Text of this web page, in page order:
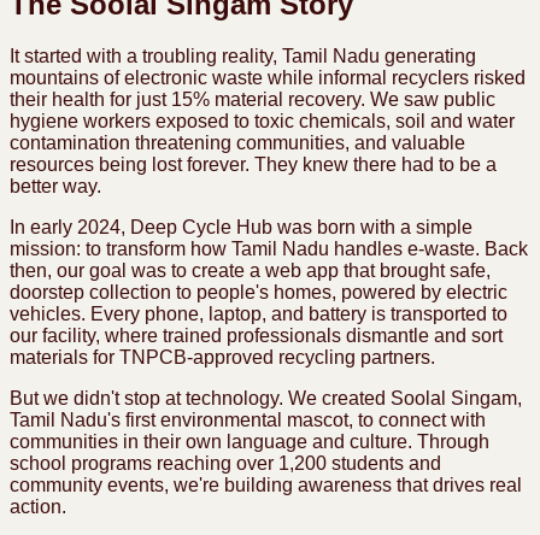
It started with a troubling reality, Tamil Nadu generating
mountains of electronic waste while informal recyclers risked
their health for just 15% material recovery. We saw public
hygiene workers exposed to toxic chemicals, soil and water
contamination threatening communities, and valuable
resources being lost forever. They knew there had to be a
better way.
In early 2024, Deep Cycle Hub was born with a simple
mission: to transform how Tamil Nadu handles e-waste. Back
then, our goal was to create a web app that brought safe,
doorstep collection to people's homes, powered by electric
vehicles. Every phone, laptop, and battery is transported to
our facility, where trained professionals dismantle and sort
materials for TNPCB-approved recycling partners.
But we didn't stop at technology. We created Soolal Singam,
Tamil Nadu's first environmental mascot, to connect with
communities in their own language and culture. Through
school programs reaching over 1,200 students and
community events, we're building awareness that drives real
action.